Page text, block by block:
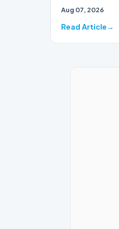
Aug 07, 2026
Read Article